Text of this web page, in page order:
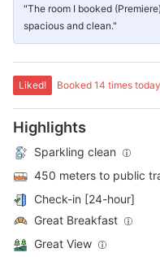
"The room I booked
spacious and clean."
Liked! Booked 14 times today
Highlights
Sparkling clean
450 meters to public
Check-in [24-hour]
Great Breakfast
Great View